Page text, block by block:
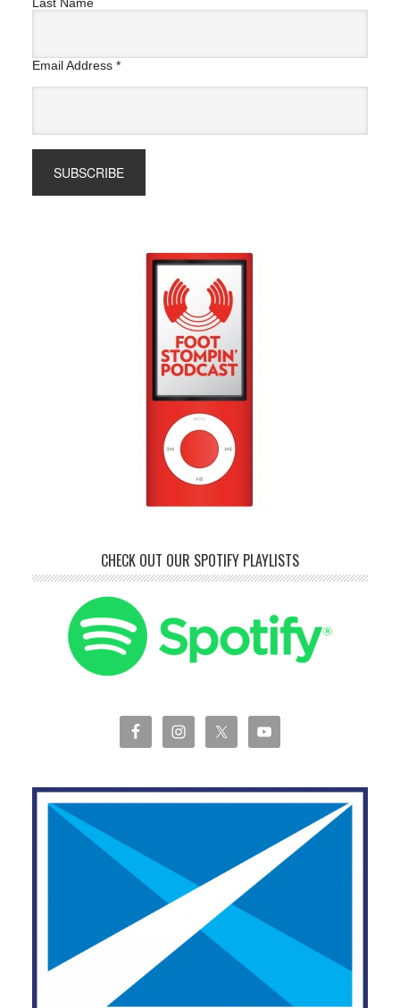
Last Name
Email Address *
CHECK OUT OUR SPOTIFY PLAYLISTS